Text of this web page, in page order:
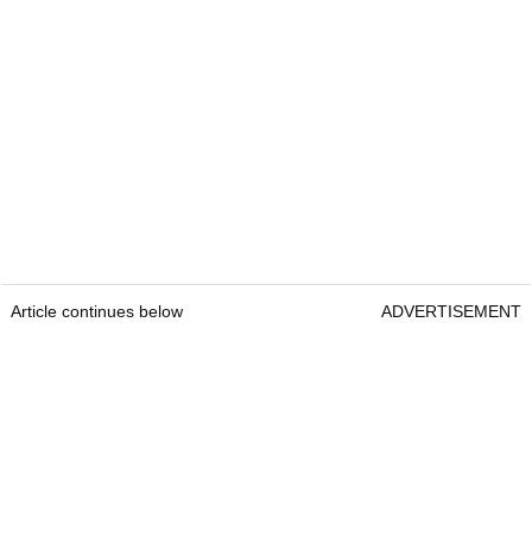
Article continues below ADVERTISEMENT